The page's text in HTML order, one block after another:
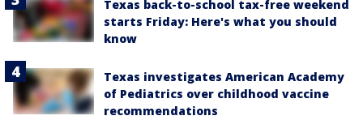
Texas back-to-school tax-free weekend
starts Friday: Here's what you should
know
Texas investigates American Academy
of Pediatrics over childhood vaccine
recommendations